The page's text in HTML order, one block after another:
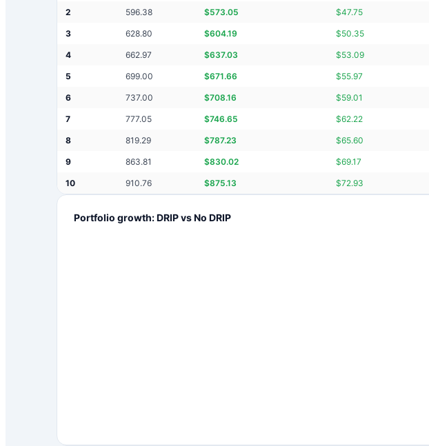
2 596.38 $573.05 $47.75
3 628.80 $604.19 $50.35
4 662.97 $637.03 $53.09
5 699.00 $671.66 $55.97
6 737.00 $708.16 $59.01
7 777.05 $746.65 $62.22
8 819.29 $787.23 $65.60
9 863.81 $830.02 $69.17
10 910.76 $875.13 $72.93
Portfolio growth: DRIP vs No DRIP